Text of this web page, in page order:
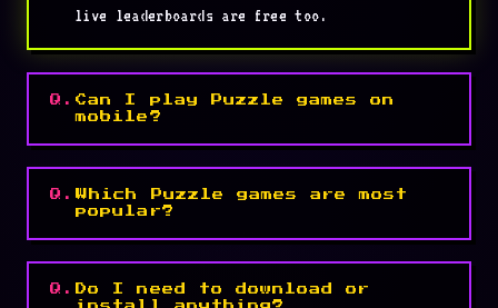
live leaderboards are free too.
Can I play Puzzle games on
mobile?
Which Puzzle games are most
popular?
Do I need to download or
install anything?